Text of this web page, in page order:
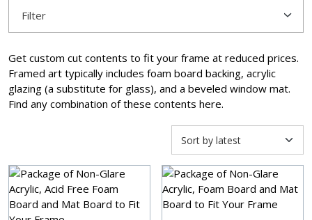
Filter
Get custom cut contents to fit your frame at reduced prices.
Framed art typically includes foam board backing, acrylic
glazing (a substitute for glass), and a beveled window mat.
Find any combination of these contents here.